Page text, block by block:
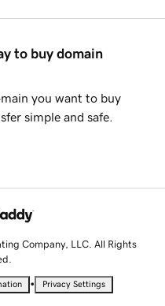
to buy domain
you want to buy
simple and safe.
Company, LLC. All Rights
• Privacy Settings